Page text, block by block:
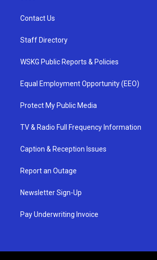
Contact Us
Staff Directory
WSKG Public Reports & Policies
Equal Employment Opportunity (EEO)
Protect My Public Media
TV & Radio Full Frequency Information
Caption & Reception Issues
Report an Outage
Newsletter Sign-Up
Pay Underwriting Invoice